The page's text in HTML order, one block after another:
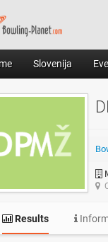
Slovenija
Results